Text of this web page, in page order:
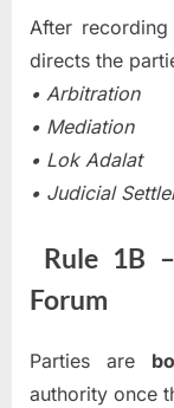
After
directs the
• Arbitration
• Mediation
• Lok Adalat
• Judicial
Rule 1B
Forum
Parties are
authority once